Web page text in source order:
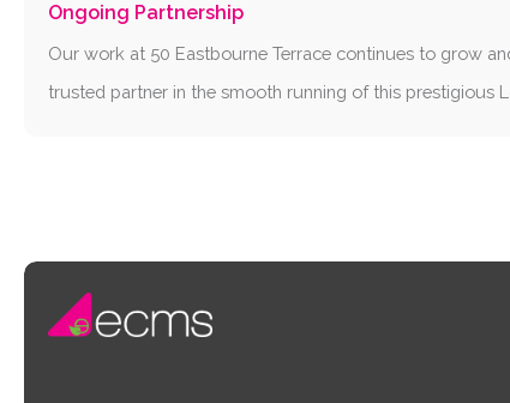
Ongoing Partnership
Our work at 50 Eastbourne Terrace continues to grow
trusted partner in the smooth running of this prestigious